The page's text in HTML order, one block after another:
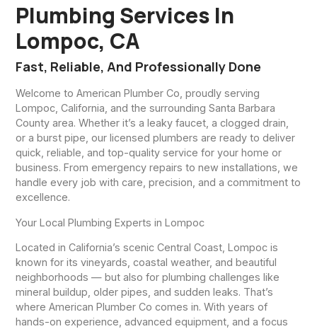
Plumbing Services In
Lompoc, CA
Fast, Reliable, And Professionally Done
Welcome to American Plumber Co, proudly serving
Lompoc, California, and the surrounding Santa Barbara
County area. Whether it’s a leaky faucet, a clogged drain,
or a burst pipe, our licensed plumbers are ready to deliver
quick, reliable, and top-quality service for your home or
business. From emergency repairs to new installations, we
handle every job with care, precision, and a commitment to
excellence.
Your Local Plumbing Experts in Lompoc
Located in California’s scenic Central Coast, Lompoc is
known for its vineyards, coastal weather, and beautiful
neighborhoods — but also for plumbing challenges like
mineral buildup, older pipes, and sudden leaks. That’s
where American Plumber Co comes in. With years of
hands-on experience, advanced equipment, and a focus